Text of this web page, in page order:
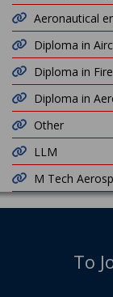
Aeronautical
Diploma in
Diploma in
Diploma in
Other
LLM
M Tech
To